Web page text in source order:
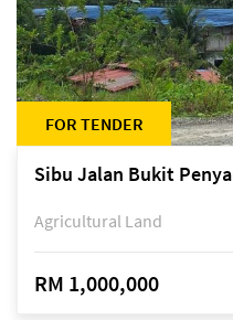
FOR TENDER
Sibu Jalan Bukit
Agricultural Land
RM 1,000,000